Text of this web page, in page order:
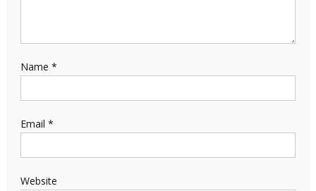
Name *
Email *
Website